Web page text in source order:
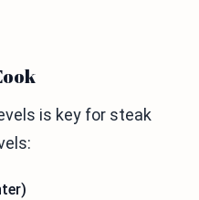
is key for steak